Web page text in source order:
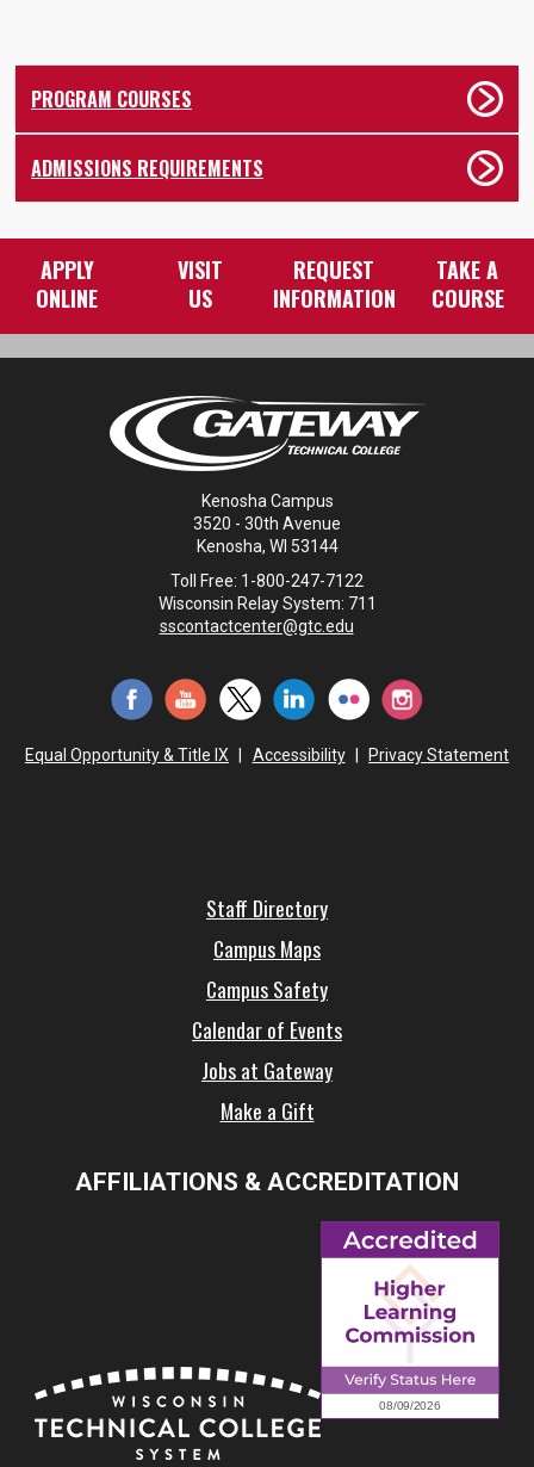
PROGRAM COURSES
ADMISSIONS REQUIREMENTS
APPLY
ONLINE
VISIT
US
REQUEST
INFORMATION
TAKE A
COURSE
Kenosha Campus
3520 - 30th Avenue
Kenosha, WI 53144
Toll Free: 1-800-247-7122
Wisconsin Relay System: 711
sscontactcenter@gtc.edu
Equal Opportunity & Title IX Accessibility Privacy Statement
Staff Directory
Campus Maps
Campus Safety
Calendar of Events
Jobs at Gateway
Make a Gift
AFFILIATIONS & ACCREDITATION